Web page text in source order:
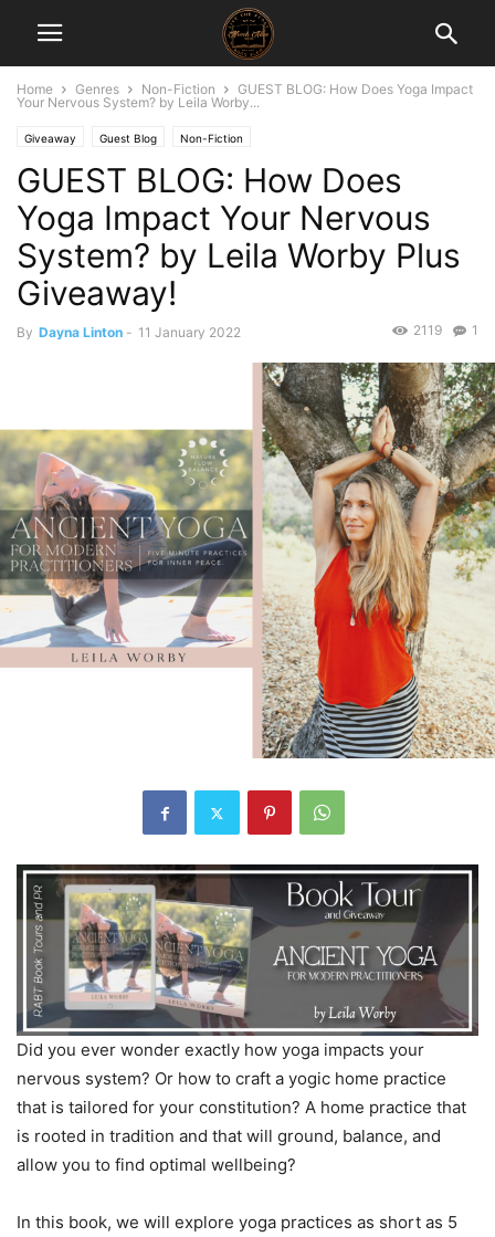
Home Genres Non-Fiction
GUEST BLOG: How Does Yoga Impact
Your Nervous System? by Leila Worby...
Giveaway Guest Blog Non-Fiction
GUEST BLOG: How Does
Yoga Impact Your Nervous
System? by Leila Worby Plus
Giveaway!
By Dayna Linton - 11 January 2022 1
2119
Did you ever wonder exactly how yoga impacts your
nervous system? Or how to craft a yogic home practice
that is tailored for your constitution? A home practice that
is rooted in tradition and that will ground, balance, and
allow you to find optimal wellbeing?
In this book, we will explore yoga practices as short as 5